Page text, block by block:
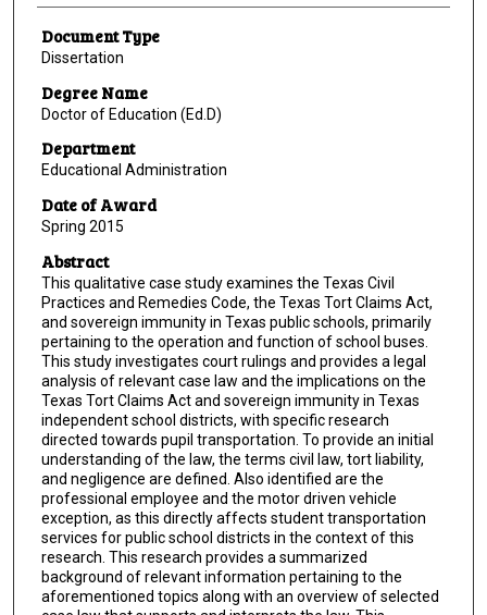
Document Type
Dissertation
Degree Name
Doctor of Education (Ed.D)
Department
Educational Administration
Date of Award
Spring 2015
Abstract
This qualitative case study examines the Texas Civil
Practices and Remedies Code, the Texas Tort Claims Act,
and sovereign immunity in Texas public schools, primarily
pertaining to the operation and function of school buses.
This study investigates court rulings and provides a legal
analysis of relevant case law and the implications on the
Texas Tort Claims Act and sovereign immunity in Texas
independent school districts, with specific research
directed towards pupil transportation. To provide an initial
understanding of the law, the terms civil law, tort liability,
and negligence are defined. Also identified are the
professional employee and the motor driven vehicle
exception, as this directly affects student transportation
services for public school districts in the context of this
research. This research provides a summarized
background of relevant information pertaining to the
aforementioned topics along with an overview of selected